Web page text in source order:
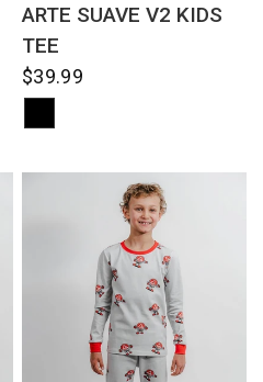
ARTE SUAVE V2 KIDS
TEE
$39.99